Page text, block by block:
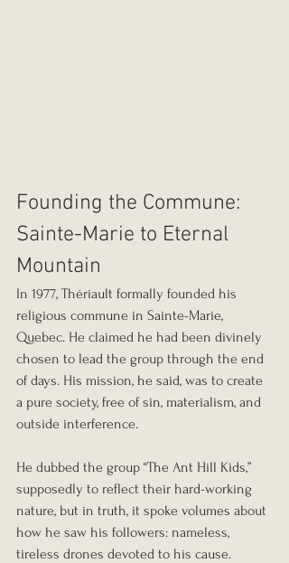
Founding the Commune:
Sainte-Marie to Eternal
Mountain
In 1977, Thériault formally founded his
religious commune in Sainte-Marie,
Quebec. He claimed he had been divinely
chosen to lead the group through the end
of days. His mission, he said, was to create
a pure society, free of sin, materialism, and
outside interference.
He dubbed the group “The Ant Hill Kids,”
supposedly to reflect their hard-working
nature, but in truth, it spoke volumes about
how he saw his followers: nameless,
tireless drones devoted to his cause.